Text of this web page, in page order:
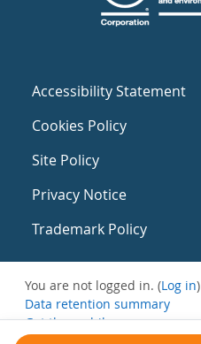
Accessibility Statement
Cookies Policy
Site Policy
Privacy Notice
Trademark Policy
You are not logged in. (Log in)
Data retention summary
Get the mobile app